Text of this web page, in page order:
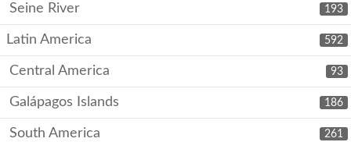
193
Seine River
592
Latin America
93
Central America
186
Galápagos Islands
261
South America